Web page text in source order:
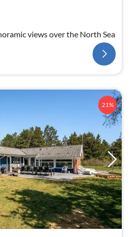
views over the North Sea
21%